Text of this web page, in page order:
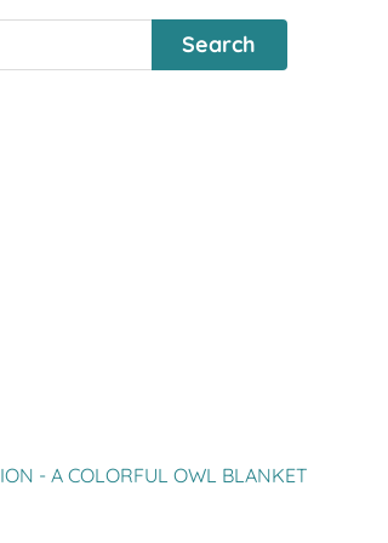
- A COLORFUL OWL BLANKET